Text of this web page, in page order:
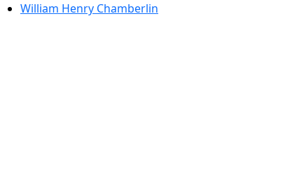
William Henry Chamberlin